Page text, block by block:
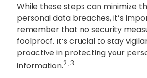
While these steps can minimize
personal data breaches, it’s
remember that no security
foolproof. It’s crucial to stay
proactive in protecting your
information.2,3